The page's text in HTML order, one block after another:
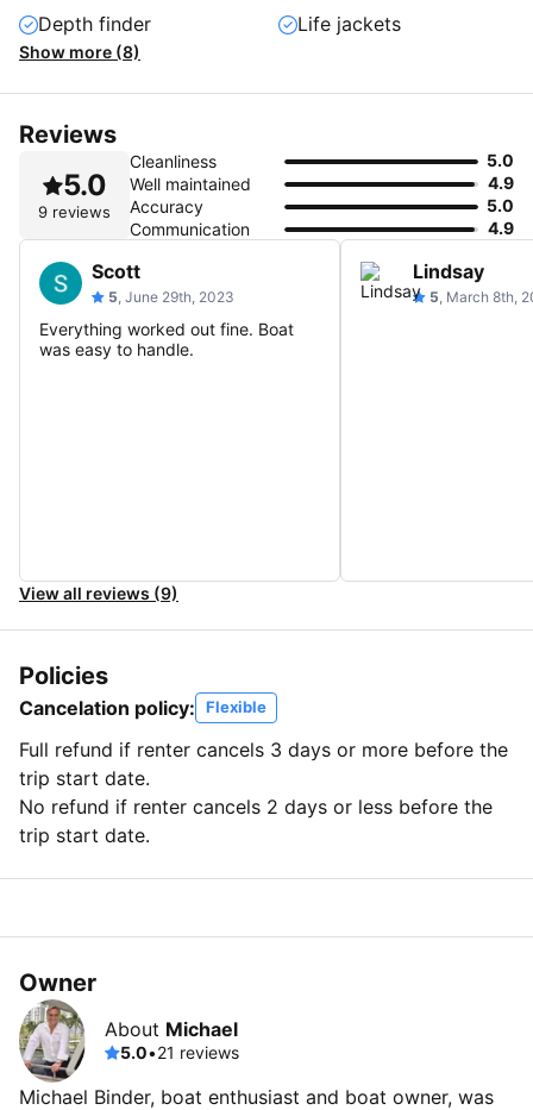
Depth finder
Life jackets
Show more (8)
Reviews
5.0
9 reviews
Cleanliness
5.0
Well maintained
4.9
Accuracy
5.0
Communication
4.9
Scott
5, June 29th, 2023
Everything worked out fine. Boat
was easy to handle.
Lindsay
5, March 8th,
View all reviews (9)
Policies
Cancelation policy: Flexible
Full refund if renter cancels 3 days or more before the
trip start date.
No refund if renter cancels 2 days or less before the
trip start date.
Owner
About Michael
5.0•21 reviews
Michael Binder, boat enthusiast and boat owner, was